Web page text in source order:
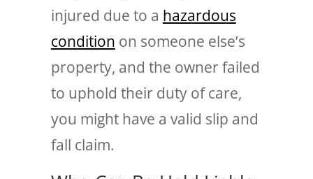
injured due to a hazardous
condition on someone else’s
property, and the owner failed
to uphold their duty of care,
you might have a valid slip and
fall claim.